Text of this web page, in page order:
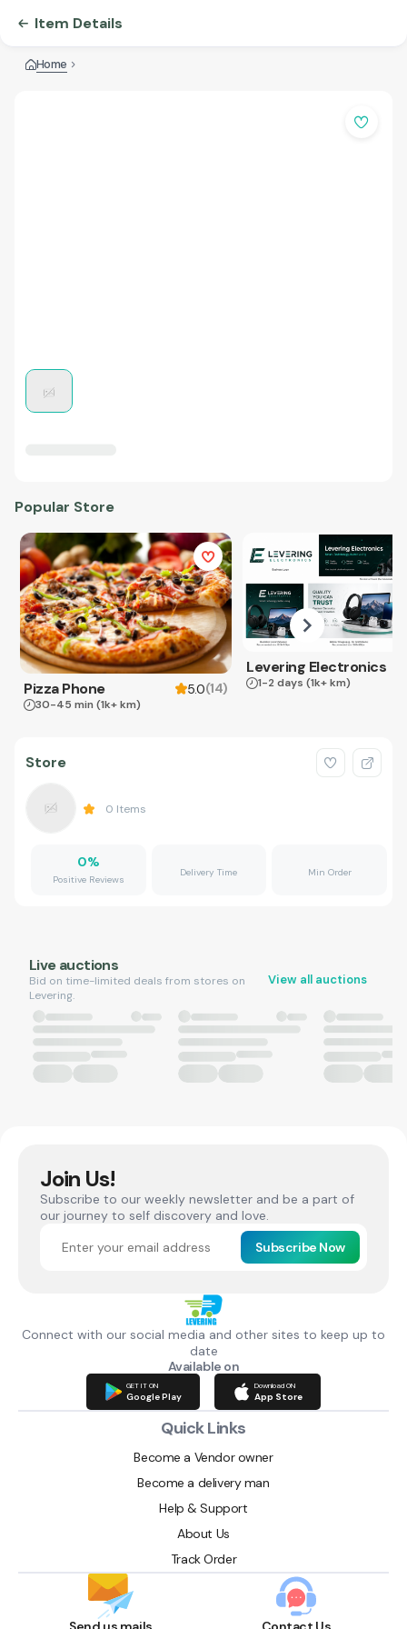
Item Details
Home
Popular Store
Pizza Phone 5.0(14)
30-45 min (1k+ km)
Levering Electronics
1-2 days (1k+ km)
Store
0 Items
0%
Positive Reviews
Delivery Time Min Order
Live auctions
Bid on time-limited deals from stores on
Levering.
View all auctions
Join Us!
Subscribe to our weekly newsletter and be a part of
our journey to self discovery and love.
Subscribe Now
Connect with our social media and other sites to keep up to
date
Available on
GET IT ON
Google Play
Download ON
App Store
Quick Links
Become a Vendor owner
Become a delivery man
Help & Support
About Us
Track Order